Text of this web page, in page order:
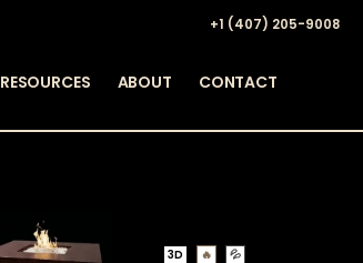
+1 ‪(407) 205-9008‬
RESOURCES ABOUT CONTACT
3D 🔥 💦